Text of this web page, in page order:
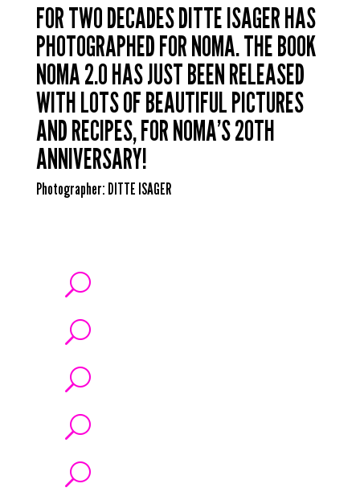
FOR TWO DECADES DITTE ISAGER HAS
PHOTOGRAPHED FOR NOMA. THE BOOK
NOMA 2.0 HAS JUST BEEN RELEASED
WITH LOTS OF BEAUTIFUL PICTURES
AND RECIPES, FOR NOMA’S 20TH
ANNIVERSARY!
Photographer: DITTE ISAGER
U
U
U
U
U